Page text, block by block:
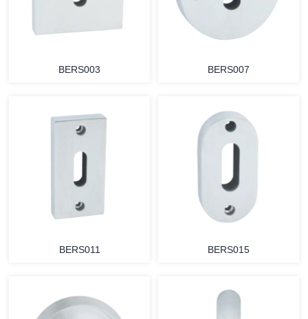
BERS003 BERS007
BERS011 BERS015